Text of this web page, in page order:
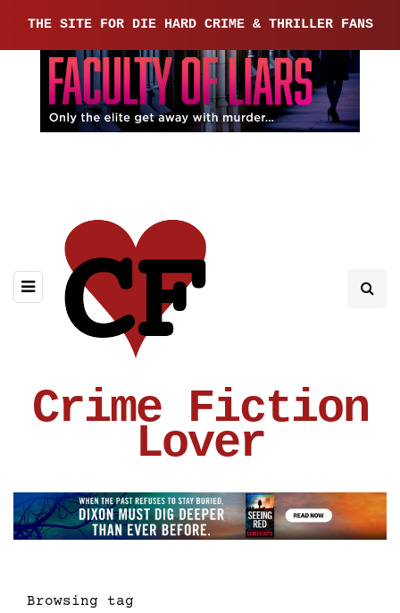
THE SITE FOR DIE HARD CRIME & THRILLER FANS
Crime Fiction
Lover
Browsing tag